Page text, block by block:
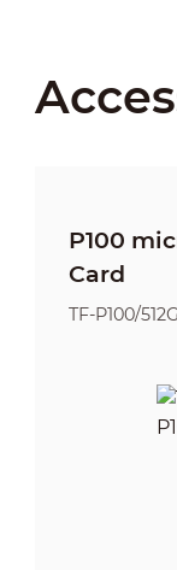
P100
Card
TF-P100/512G